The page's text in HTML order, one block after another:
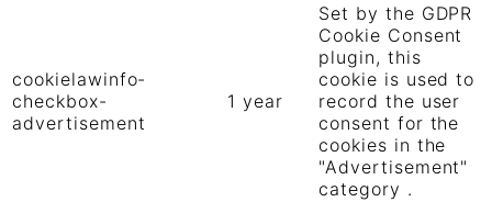
cookielawinfo-
checkbox-
advertisement
1 year
Set by the GDPR
Cookie Consent
plugin, this
cookie is used to
record the user
consent for the
cookies in the
"Advertisement"
category .